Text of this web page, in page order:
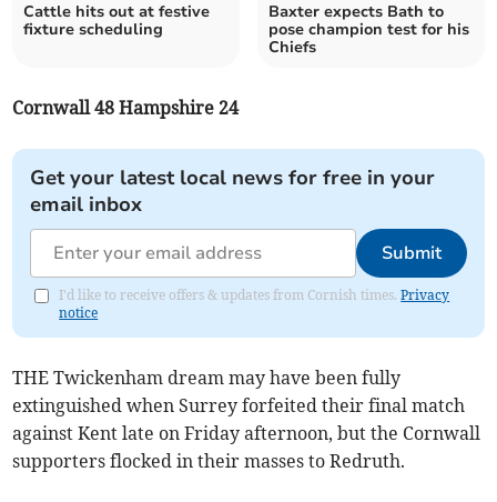
Cattle hits out at festive
fixture scheduling
Baxter expects Bath to
pose champion test for his
Chiefs
Cornwall 48 Hampshire 24
Get your latest local news for free in your
email inbox
Submit
I'd like to receive offers & updates from Cornish times.Privacy
notice
THE Twickenham dream may have been fully
extinguished when Surrey forfeited their final match
against Kent late on Friday afternoon, but the Cornwall
supporters flocked in their masses to Redruth.